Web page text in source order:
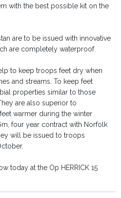
with the best possible kit on the
are to be issued with innovative
are completely waterproof.
to keep troops feet dry when
and streams. To keep feet
properties similar to those
are also superior to
warmer during the winter
four year contract with Norfolk
will be issued to troops
today at the Op HERRICK 15